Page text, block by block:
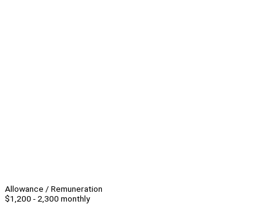
Allowance / Remuneration
$1,200 - 2,300 monthly